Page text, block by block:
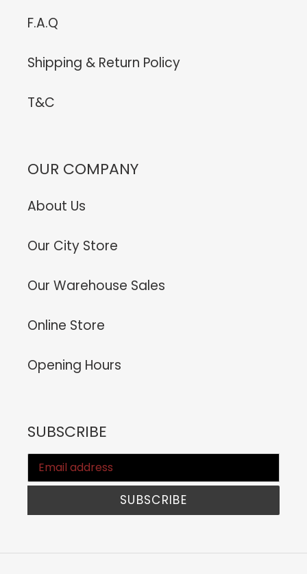
F.A.Q
Shipping & Return Policy
T&C
OUR COMPANY
About Us
Our City Store
Our Warehouse Sales
Online Store
Opening Hours
SUBSCRIBE
SUBSCRIBE